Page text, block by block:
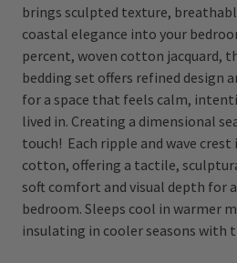
brings sculpted texture,
coastal elegance into your
percent, woven cotton jacquard,
bedding set offers refined design
for a space that feels calm,
lived in. Creating a dimensional
touch! Each ripple and wave
cotton, offering a tactile,
soft comfort and visual depth for
bedroom. Sleeps cool in warmer
insulating in cooler seasons with